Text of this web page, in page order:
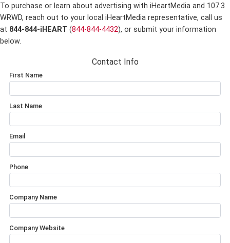
To purchase or learn about advertising with iHeartMedia and 107.3
WRWD, reach out to your local iHeartMedia representative, call us
at 844-844-iHEART (844-844-4432), or submit your information
below.
Contact Info
First Name
Last Name
Email
Phone
Company Name
Company Website